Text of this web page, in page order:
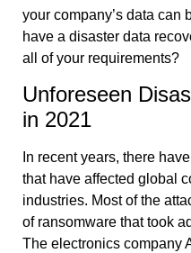
your company’s data can
have a disaster data
all of your requirements?
Unforeseen
in 2021
In recent years, there
that have affected global
industries. Most of the
of ransomware that took
The electronics company